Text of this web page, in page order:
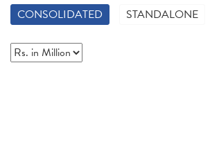
CONSOLIDATED STANDALONE